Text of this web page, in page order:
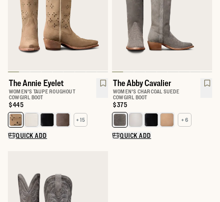
The Annie Eyelet
WOMEN'S TAUPE ROUGHOUT
COWGIRL BOOT
Price:
$445
Select a color for The Annie
+ 15
QUICK ADD
The Abby Cavalier
WOMEN'S CHARCOAL SUEDE
COWGIRL BOOT
Price:
$375
Select a color for The Abby
+ 6
QUICK ADD